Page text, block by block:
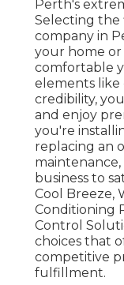
Perth's
Selecting the
company in
your home or
comfortable
elements like
credibility,
and enjoy
you're
replacing an
business to
Cool Breeze,
Conditioning
Control
choices that
competitive
fulfillment.